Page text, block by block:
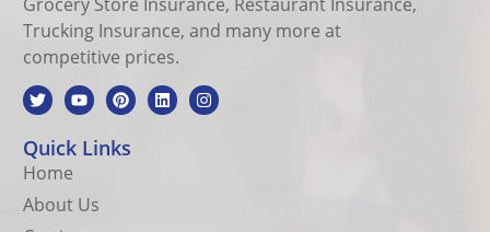
Trucking Insurance, and many more at
competitive prices.
Quick Links
Home
About Us